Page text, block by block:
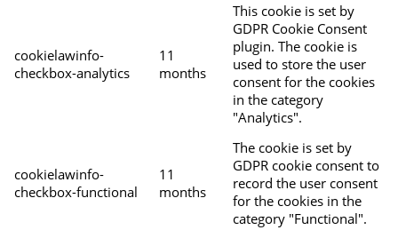
cookielawinfo-
checkbox-analytics
11
months
This cookie is set by
GDPR Cookie Consent
plugin. The cookie is
used to store the user
consent for the cookies
in the category
"Analytics".
cookielawinfo-
checkbox-functional
11
months
The cookie is set by
GDPR cookie consent to
record the user consent
for the cookies in the
category "Functional".